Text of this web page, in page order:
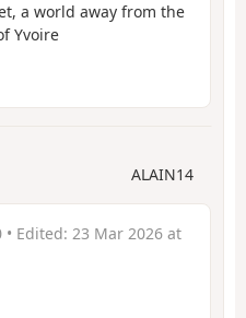
a world away from the
Yvoire
ALAIN14
• Edited: 23 Mar 2026 at